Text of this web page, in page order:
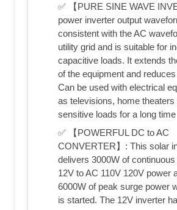
✅ 【PURE SINE WAVE
power inverter output
consistent with the AC
utility grid and is suitable for
capacitive loads. It extends
of the equipment and
Can be used with electrical
as televisions, home theaters
sensitive loads for a long time
✅ 【POWERFUL DC to AC
CONVERTER】: This solar
delivers 3000W of
12V to AC 110V 120V power
6000W of peak surge power
is started. The 12V inverter